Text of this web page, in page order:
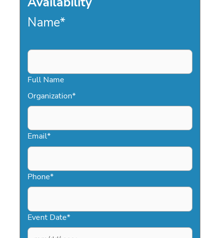
Name*
Full Name
Organization*
Email*
Phone*
Event Date*